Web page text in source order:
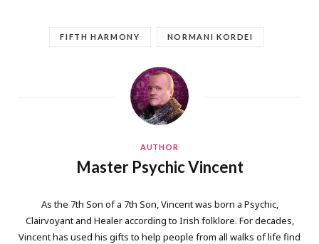
FIFTH HARMONY NORMANI KORDEI
AUTHOR
Master Psychic Vincent
As the 7th Son of a 7th Son, Vincent was born a Psychic,
Clairvoyant and Healer according to Irish folklore. For decades,
Vincent has used his gifts to help people from all walks of life find